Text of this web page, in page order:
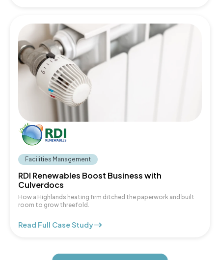
Facilities Management
RDI Renewables Boost Business with
Culverdocs
How a Highlands heating firm ditched the paperwork and built
room to grow threefold.
Read Full Case Study